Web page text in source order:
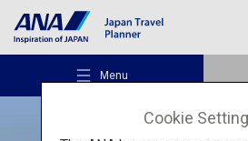
Menu
Cookie